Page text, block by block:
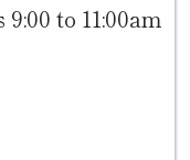
to 11:00am